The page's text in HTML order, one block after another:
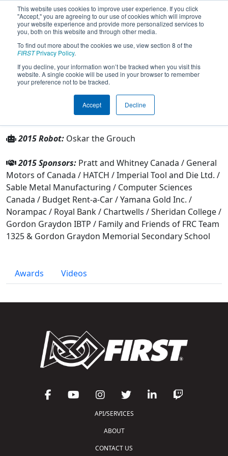
This website uses cookies to improve user experience. If you click
"Accept," you are agreeing to our use of cookies which will improve
your website experience and provide more personalized services to
you, both on this website and through other media.
To find out more about the cookies we use, view section 8 of the
FIRSTPrivacy Policy.
If you decline, your information won’t be tracked when you visit this
website. A single cookie will be used in your browser to remember
your preference not to be tracked.
Accept Decline
Team 1325 - Inverse Paradox (2015)
From:Mississauga, Ontario, Canada
Rookie Year:
Other Info
2015 Robot: Oskar the Grouch
2015 Sponsors: Pratt and Whitney Canada / General
Motors of Canada / HATCH / Imperial Tool and Die Ltd. /
Sable Metal Manufacturing / Computer Sciences
Canada / Budget Rent-a-Car / Yamana Gold Inc. /
Norampac / Royal Bank / Chartwells / Sheridan College /
Gordon Graydon IBTP / Family and Friends of FRC Team
1325 & Gordon Graydon Memorial Secondary School
Awards Videos
API/SERVICES
ABOUT
CONTACT US